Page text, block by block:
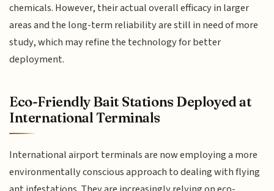
chemicals. However, their actual overall efficacy in larger
areas and the long-term reliability are still in need of more
study, which may refine the technology for better
deployment.
Eco-Friendly Bait Stations Deployed at
International Terminals
International airport terminals are now employing a more
environmentally conscious approach to dealing with flying